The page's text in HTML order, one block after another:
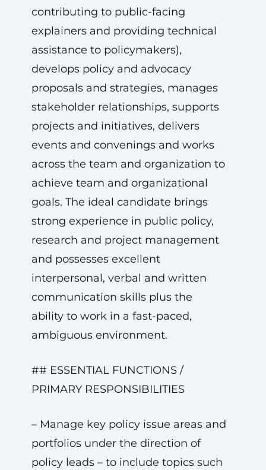
contributing to public-facing
explainers and providing technical
assistance to policymakers),
develops policy and advocacy
proposals and strategies, manages
stakeholder relationships, supports
projects and initiatives, delivers
events and convenings and works
across the team and organization to
achieve team and organizational
goals. The ideal candidate brings
strong experience in public policy,
research and project management
and possesses excellent
interpersonal, verbal and written
communication skills plus the
ability to work in a fast-paced,
ambiguous environment.
## ESSENTIAL FUNCTIONS /
PRIMARY RESPONSIBILITIES
– Manage key policy issue areas and
portfolios under the direction of
policy leads – to include topics such